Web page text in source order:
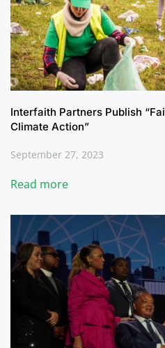
Interfaith Partners Publish
Climate Action”
September 27, 2023
Read more